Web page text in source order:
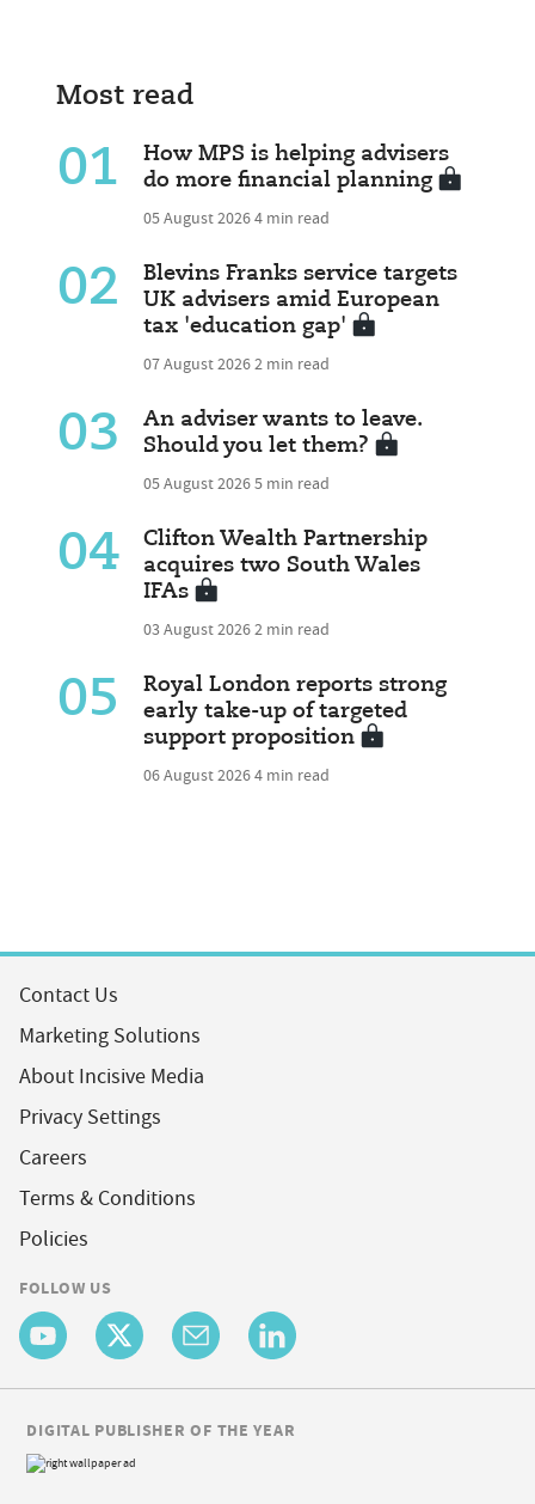
Most read
01
How MPS is helping advisers
do more financial planning
05 August 20264 min read
02
Blevins Franks service targets
UK advisers amid European
tax 'education gap'
07 August 20262 min read
03
An adviser wants to leave.
Should you let them?
05 August 20265 min read
04
Clifton Wealth Partnership
acquires two South Wales
IFAs
03 August 20262 min read
05
Royal London reports strong
early take-up of targeted
support proposition
06 August 20264 min read
Contact Us
Marketing Solutions
About Incisive Media
Privacy Settings
Careers
Terms & Conditions
Policies
FOLLOW US
DIGITAL PUBLISHER OF THE YEAR